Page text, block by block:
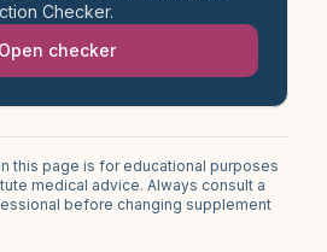
Checker.
Open checker
this page is for educational purposes
medical advice. Always consult a
before changing supplement